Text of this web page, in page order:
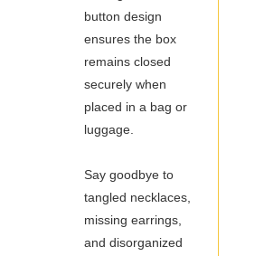
button design
ensures the box
remains closed
securely when
placed in a bag or
luggage.
Say goodbye to
tangled necklaces,
missing earrings,
and disorganized